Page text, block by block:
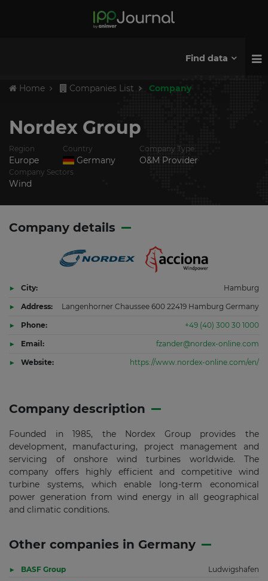
Find data
Home Companies List Company
Nordex Group
Region
Europe
Country
Germany
Company Type
O&M Provider
Company Sectors
Wind
Company description
Founded in 1985, the Nordex Group provides the
development, manufacturing, project management and
servicing of onshore wind turbines worldwide. The
company offers highly efficient and competitive wind
turbine systems, which enable long-term economical
power generation from wind energy in all geographical
and climatic conditions.
Other companies in Germany
BASF Group
Ludwigshafen
Company details
City: Hamburg
Address: Langenhorner Chaussee 600 22419 Hamburg Germany
Phone: +49 (40) 300 30 1000
Email: fzander@nordex-online.com
Website: https://www.nordex-online.com/en/